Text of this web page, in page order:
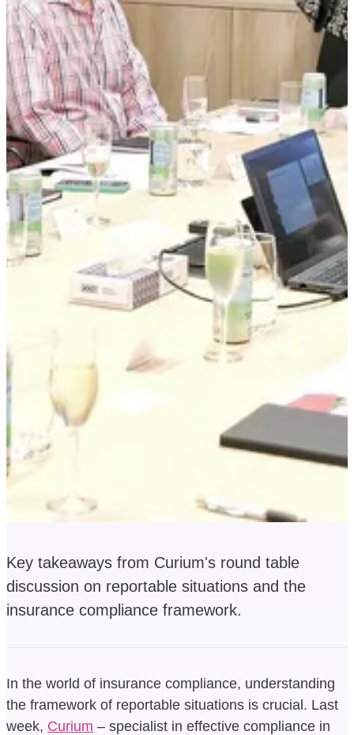
Key takeaways from Curium's round table
discussion on reportable situations and the
insurance compliance framework.
In the world of insurance compliance, understanding
the framework of reportable situations is crucial. Last
week, Curium – specialist in effective compliance in